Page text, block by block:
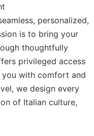
personalized,
is to bring your
thoughtfully
privileged access
with comfort and
we design every
of Italian culture,